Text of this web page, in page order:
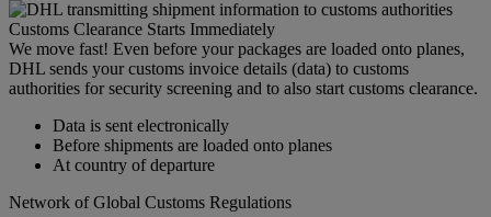
Customs Clearance Starts Immediately
We move fast! Even before your packages are loaded onto planes,
DHL sends your customs invoice details (data) to customs
authorities for security screening and to also start customs clearance.
Data is sent electronically
Before shipments are loaded onto planes
At country of departure
Network of Global Customs Regulations